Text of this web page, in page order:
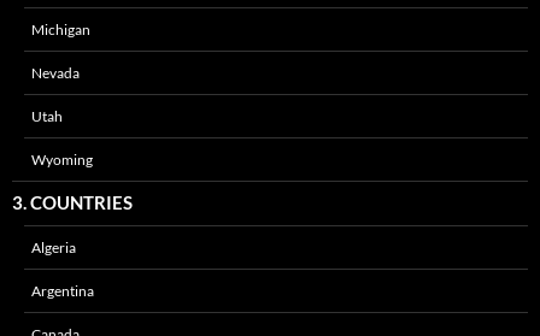
Michigan
Nevada
Utah
Wyoming
3. COUNTRIES
Algeria
Argentina